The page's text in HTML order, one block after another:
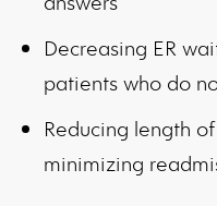
Decreasing ER
patients who do
Reducing length
minimizing